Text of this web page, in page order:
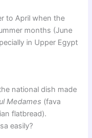
to April when the
months (June
in Upper Egypt
national dish made
Medames (fava
flatbread).
easily?